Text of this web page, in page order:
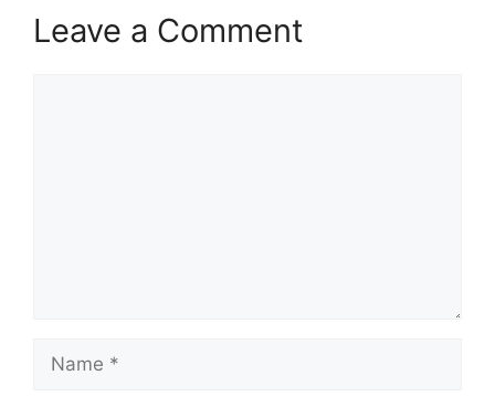
Leave a Comment
Name